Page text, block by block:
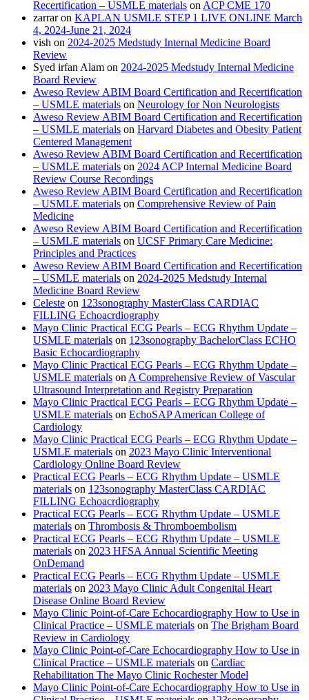
Recertification – USMLE materials on ACP CME 170
zarraron KAPLAN USMLE STEP 1 LIVE ONLINE March
4, 2024-June 21, 2024
vish on 2024-2025 Medstudy Internal Medicine Board
Review
Syed irfan Alam on 2024-2025 Medstudy Internal Medicine
Board Review
Aweso Review ABIM Board Certification and Recertification
– USMLE materials on Neurology for Non Neurologists
Aweso Review ABIM Board Certification and Recertification
– USMLE materials on Harvard Diabetes and Obesity Patient
Centered Management
Aweso Review ABIM Board Certification and Recertification
– USMLE materials on 2024 ACP Internal Medicine Board
Review Course Recordings
Aweso Review ABIM Board Certification and Recertification
– USMLE materials on Comprehensive Review of Pain
Medicine
Aweso Review ABIM Board Certification and Recertification
– USMLE materials on UCSF Primary Care Medicine:
Principles and Practices
Aweso Review ABIM Board Certification and Recertification
– USMLE materials on 2024-2025 Medstudy Internal
Medicine Board Review
Celeste on 123sonography MasterClass CARDIAC
FILLING Echoacrdiography
Mayo Clinic Practical ECG Pearls – ECG Rhythm Update –
USMLE materials on 123sonography BachelorClass ECHO
Basic Echocardiography
Mayo Clinic Practical ECG Pearls – ECG Rhythm Update –
USMLE materials on A Comprehensive Review of Vascular
Ultrasound Interpretation and Registry Preparation
Mayo Clinic Practical ECG Pearls – ECG Rhythm Update –
USMLE materials on EchoSAP American College of
Cardiology
Mayo Clinic Practical ECG Pearls – ECG Rhythm Update –
USMLE materials on 2023 Mayo Clinic Interventional
Cardiology Online Board Review
Practical ECG Pearls – ECG Rhythm Update – USMLE
materials on 123sonography MasterClass CARDIAC
FILLING Echoacrdiography
Practical ECG Pearls – ECG Rhythm Update – USMLE
materials on Thrombosis & Thromboembolism
Practical ECG Pearls – ECG Rhythm Update – USMLE
materials on 2023 HFSA Annual Scientific Meeting
OnDemand
Practical ECG Pearls – ECG Rhythm Update – USMLE
materials on 2023 Mayo Clinic Adult Congenital Heart
Disease Online Board Review
Mayo Clinic Point-of-Care Echocardiography How to Use in
Clinical Practice – USMLE materials on The Brigham Board
Review in Cardiology
Mayo Clinic Point-of-Care Echocardiography How to Use in
Clinical Practice – USMLE materials on Cardiac
Rehabilitation The Mayo Clinic Rochester Model
Mayo Clinic Point-of-Care Echocardiography How to Use in